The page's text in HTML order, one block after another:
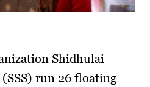
Shidhulai
run 26 floating